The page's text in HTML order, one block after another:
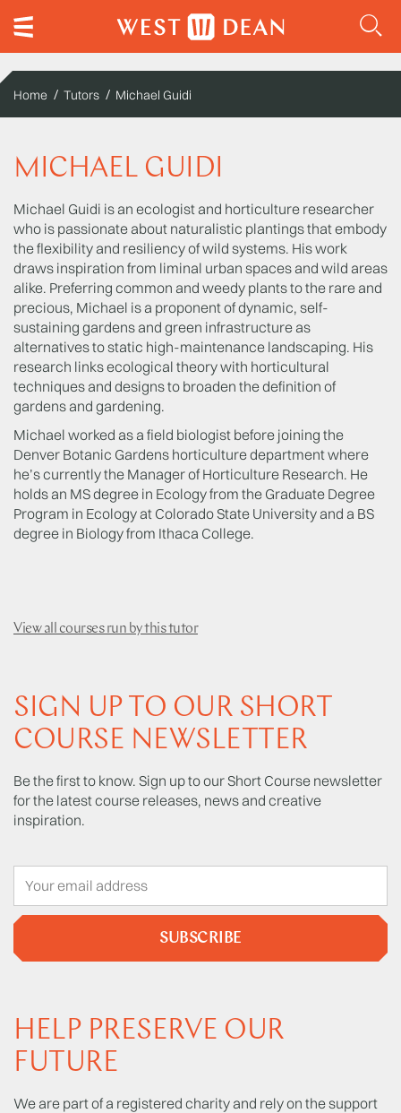
Home Tutors Michael Guidi
MICHAEL GUIDI
Michael Guidi is an ecologist and horticulture researcher
who is passionate about naturalistic plantings that embody
the flexibility and resiliency of wild systems. His work
draws inspiration from liminal urban spaces and wild areas
alike. Preferring common and weedy plants to the rare and
precious, Michael is a proponent of dynamic, self-
sustaining gardens and green infrastructure as
alternatives to static high-maintenance landscaping. His
research links ecological theory with horticultural
techniques and designs to broaden the definition of
gardens and gardening.
Michael worked as a field biologist before joining the
Denver Botanic Gardens horticulture department where
he’s currently the Manager of Horticulture Research. He
holds an MS degree in Ecology from the Graduate Degree
Program in Ecology at Colorado State University and a BS
degree in Biology from Ithaca College.
View all courses run by this tutor
SIGN UP TO OUR SHORT
COURSE NEWSLETTER
Be the first to know. Sign up to our Short Course newsletter
for the latest course releases, news and creative
inspiration.
SUBSCRIBE
HELP PRESERVE OUR
FUTURE
We are part of a registered charity and rely on the support